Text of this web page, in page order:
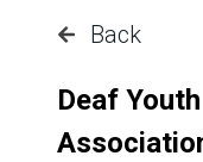
Back
Deaf